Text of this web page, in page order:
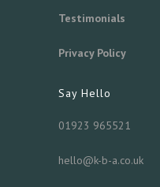
Testimonials
Privacy Policy
Say Hello
01923 965521
hello@k-b-a.co.uk